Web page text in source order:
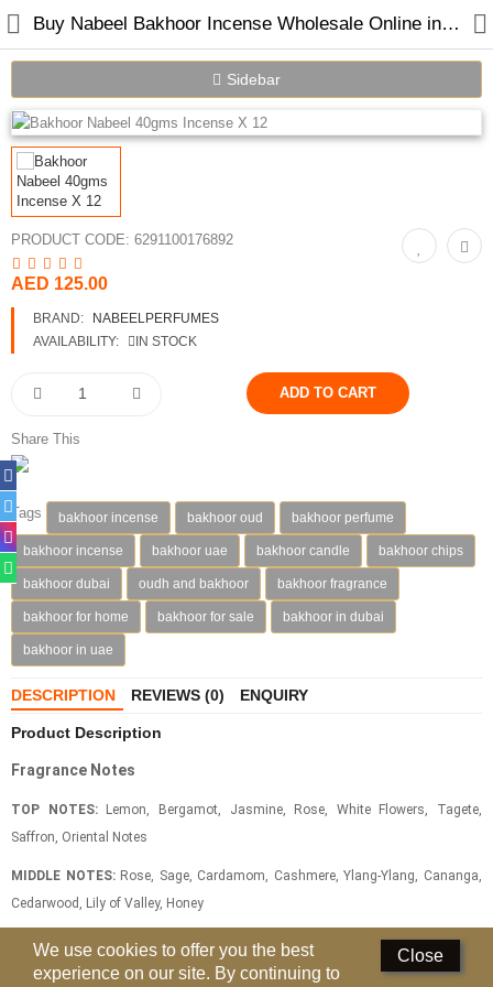
Home
Spray Perfumes
Oil Perfumes
Oudh Chips
Perfumed Sticks
Gift Set
Deodorants
Hand Sanitizer
Contact Us
Locations
Know More
Compare
Languages
Currency
Buy Nabeel Bakhoor Incense Wholesale Online in Dubai UAE
Sidebar
PRODUCT CODE: 6291100176892
AED 125.00
BRAND:
NABEELPERFUMES
AVAILABILITY:
IN STOCK
Share This
Tags bakhoor incense bakhoor oud bakhoor perfume
bakhoor incense bakhoor uae bakhoor candle bakhoor chips
bakhoor dubai oudh and bakhoor bakhoor fragrance
bakhoor for home bakhoor for sale bakhoor in dubai
bakhoor in uae
DESCRIPTION REVIEWS (0) ENQUIRY
Product Description
Fragrance Notes
TOP NOTES:Lemon, Bergamot, Jasmine, Rose, White Flowers, Tagete,
Saffron, Oriental Notes
MIDDLE NOTES:Rose, Sage, Cardamom, Cashmere, Ylang-Ylang, Cananga,
Cedarwood, Lily of Valley, Honey
BASE NOTES:
Patchouli, Precious Woods, White Musks, Amber Notes,
Oakmoss, Vetiver, Leather, Animal Notes, Sandalwood, Amber Notes, Gurjum
Close
We use cookies to offer you the best
experience on our site. By continuing to